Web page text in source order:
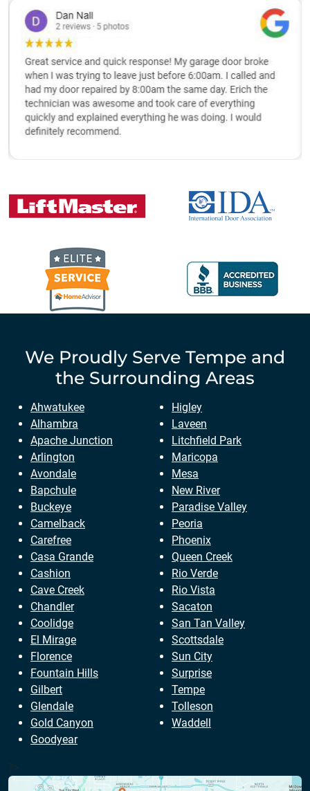
We Proudly Serve Tempe and
the Surrounding Areas
Ahwatukee
Alhambra
Apache Junction
Arlington
Avondale
Bapchule
Buckeye
Camelback
Carefree
Casa Grande
Cashion
Cave Creek
Chandler
Coolidge
El Mirage
Florence
Fountain Hills
Gilbert
Glendale
Gold Canyon
Goodyear
Higley
Laveen
Litchfield Park
Maricopa
Mesa
New River
Paradise Valley
Peoria
Phoenix
Queen Creek
Rio Verde
Rio Vista
Sacaton
San Tan Valley
Scottsdale
Sun City
Surprise
Tempe
Tolleson
Waddell
?>